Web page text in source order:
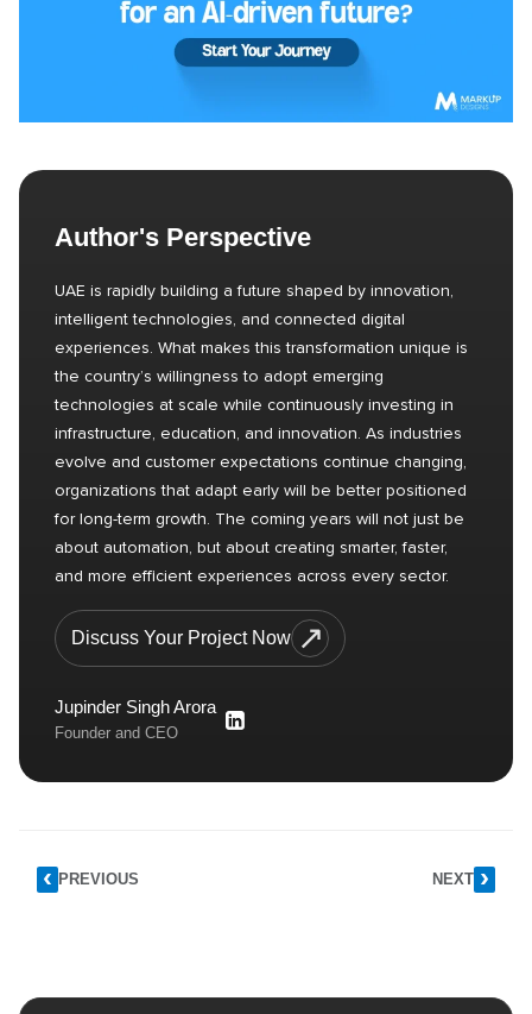
Author's Perspective
UAE is rapidly building a future shaped by innovation,
intelligent technologies, and connected digital
experiences. What makes this transformation unique is
the country’s willingness to adopt emerging
technologies at scale while continuously investing in
infrastructure, education, and innovation. As industries
evolve and customer expectations continue changing,
organizations that adapt early will be better positioned
for long-term growth. The coming years will not just be
about automation, but about creating smarter, faster,
and more efficient experiences across every sector.
Discuss Your Project Now
Jupinder Singh Arora
Founder and CEO
PREVIOUS NEXT